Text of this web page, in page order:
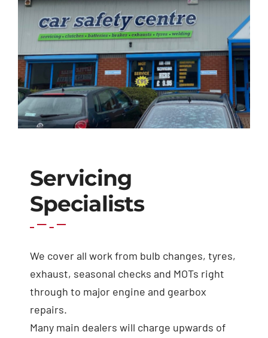
Exhausts
Diagnostics
Contact
Servicing
Specialists
We cover all work from bulb changes, tyres,
exhaust, seasonal checks and MOTs right
through to major engine and gearbox
repairs.
Many main dealers will charge upwards of